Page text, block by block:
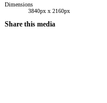
Dimensions
3840px x 2160px
Share this media